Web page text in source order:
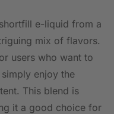
e-liquid from a
mix of flavors.
users who want to
enjoy the
This blend is
it a good choice for